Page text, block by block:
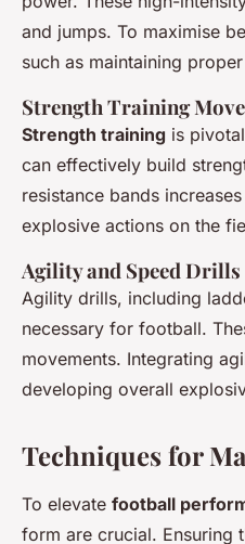
and jumps. To maximise
such as maintaining
Strength Training
Strength training is
can effectively build
resistance bands
explosive actions on the
Agility and Speed Drills
Agility drills, including
necessary for football.
movements. Integrating
developing overall
Techniques for
To elevate football
form are crucial. Ensuring